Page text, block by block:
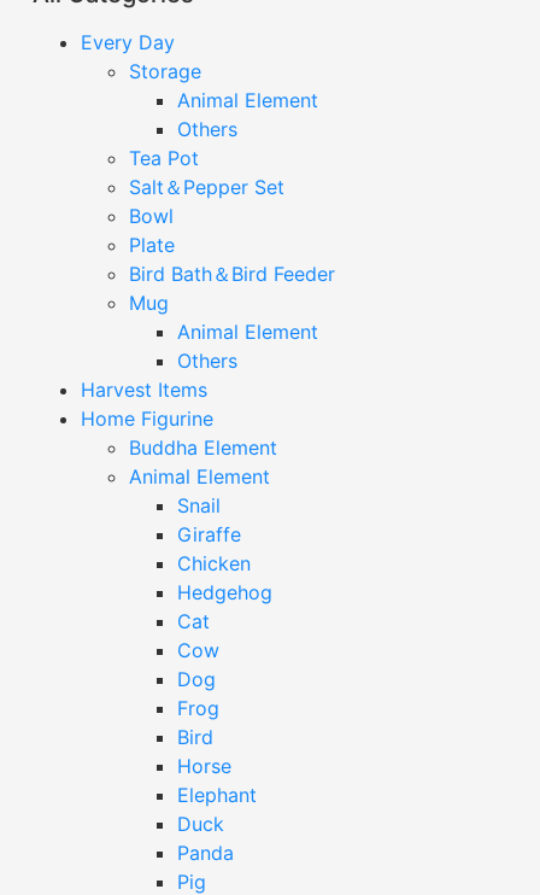
Every Day
Storage
Animal Element
Others
Tea Pot
Salt＆Pepper Set
Bowl
Plate
Bird Bath＆Bird Feeder
Mug
Animal Element
Others
Harvest Items
Home Figurine
Buddha Element
Animal Element
Snail
Giraffe
Chicken
Hedgehog
Cat
Cow
Dog
Frog
Bird
Horse
Elephant
Duck
Panda
Pig